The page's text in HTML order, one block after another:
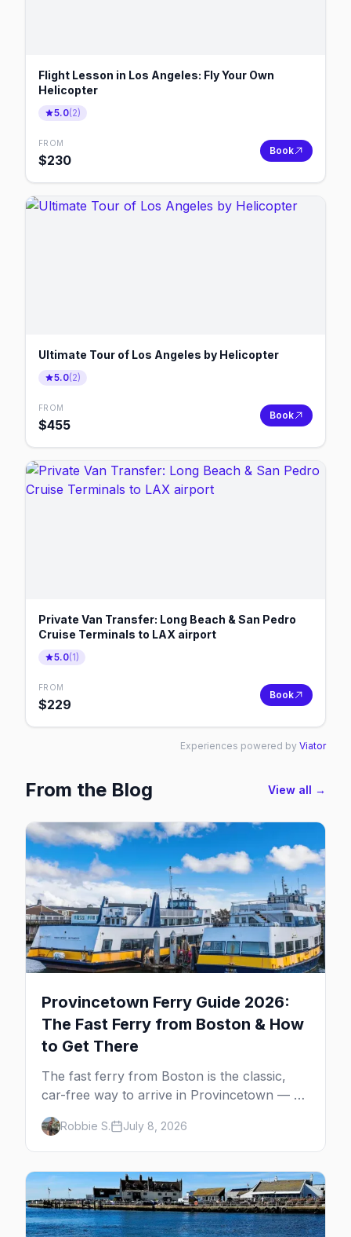
Flight Lesson in Los Angeles: Fly Your Own
Helicopter
5.0(2)
FROM
$230
Book
Ultimate Tour of Los Angeles by Helicopter
5.0(2)
FROM
$455
Book
Private Van Transfer: Long Beach & San Pedro
Cruise Terminals to LAX airport
5.0(1)
FROM
$229
Book
Experiences powered by Viator
From the Blog View all →
Provincetown Ferry Guide 2026:
The Fast Ferry from Boston & How
to Get There
The fast ferry from Boston is the classic,
car-free way to arrive in Provincetown — 90
minutes across the bay, straight to
MacMillan Wharf. Here's the complete
guide: operators, schedules, tickets, plus the
Plymouth boat, driving and flying.
Robbie S. July 8, 2026